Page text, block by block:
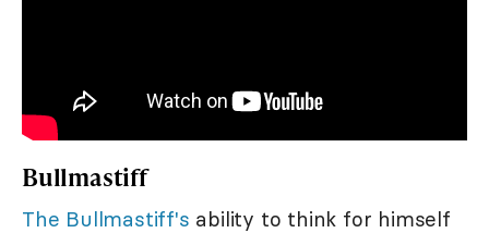
Bullmastiff
The Bullmastiff's ability to think for himself